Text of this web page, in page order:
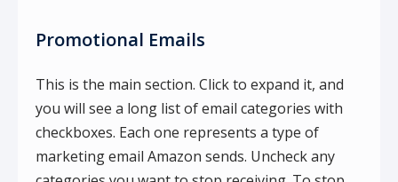
Promotional Emails
This is the main section. Click to expand it, and
you will see a long list of email categories with
checkboxes. Each one represents a type of
marketing email Amazon sends. Uncheck any